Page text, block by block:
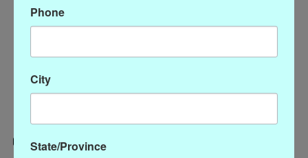
Phone
City
State/Province